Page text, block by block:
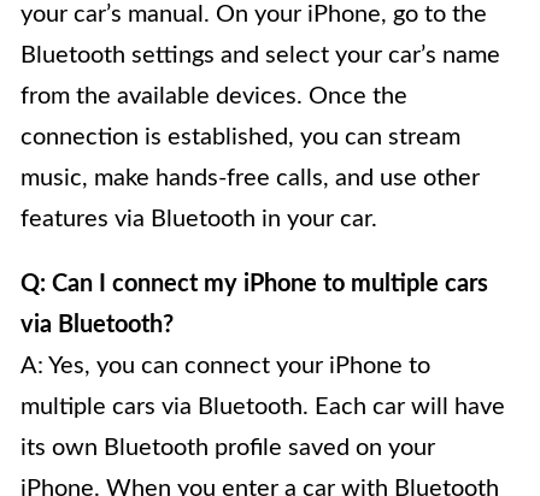
your car’s manual. On your iPhone, go to the
Bluetooth settings and select your car’s name
from the available devices. Once the
connection is established, you can stream
music, make hands-free calls, and use other
features via Bluetooth in your car.
Q: Can I connect my iPhone to multiple cars
via Bluetooth?
A: Yes, you can connect your iPhone to
multiple cars via Bluetooth. Each car will have
its own Bluetooth profile saved on your
iPhone. When you enter a car with Bluetooth